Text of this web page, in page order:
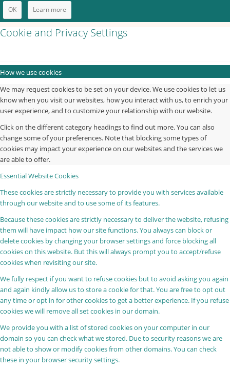
OK Learn more
Cookie and Privacy Settings
How we use cookies
We may request cookies to be set on your device. We use cookies to let us
know when you visit our websites, how you interact with us, to enrich your
user experience, and to customize your relationship with our website.
Click on the different category headings to find out more. You can also
change some of your preferences. Note that blocking some types of
cookies may impact your experience on our websites and the services we
are able to offer.
Essential Website Cookies
These cookies are strictly necessary to provide you with services available
through our website and to use some of its features.
Because these cookies are strictly necessary to deliver the website, refusing
them will have impact how our site functions. You always can block or
delete cookies by changing your browser settings and force blocking all
cookies on this website. But this will always prompt you to accept/refuse
cookies when revisiting our site.
We fully respect if you want to refuse cookies but to avoid asking you again
and again kindly allow us to store a cookie for that. You are free to opt out
any time or opt in for other cookies to get a better experience. If you refuse
cookies we will remove all set cookies in our domain.
We provide you with a list of stored cookies on your computer in our
domain so you can check what we stored. Due to security reasons we are
not able to show or modify cookies from other domains. You can check
these in your browser security settings.